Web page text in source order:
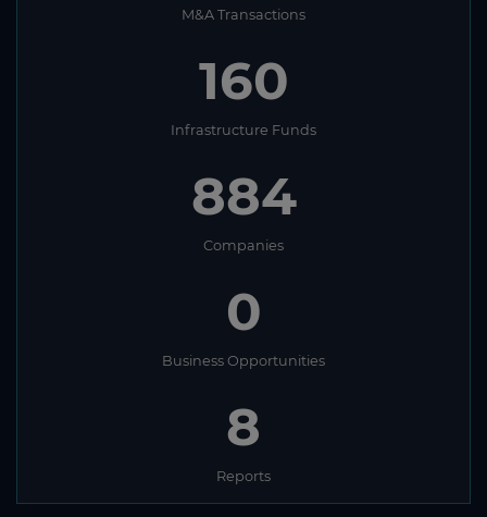
M&A Transactions
160
Infrastructure Funds
884
Companies
0
Business Opportunities
8
Reports